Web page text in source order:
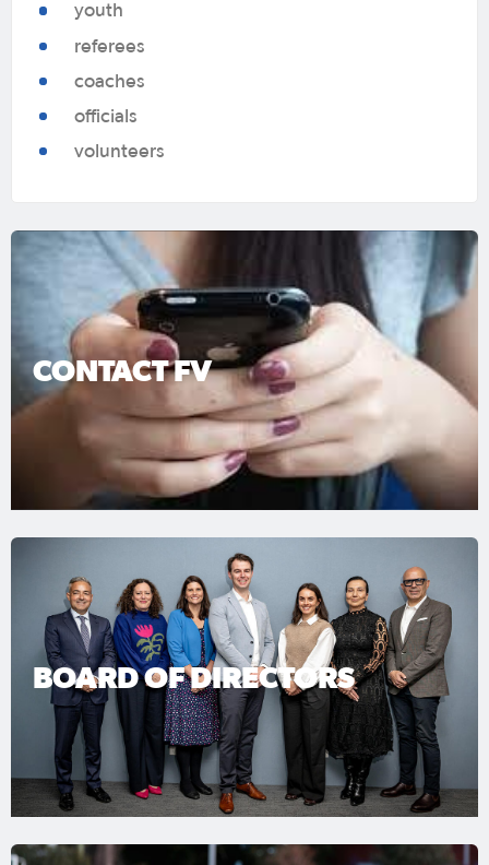
youth
referees
coaches
officials
volunteers
CONTACT FV
BOARD OF DIRECTORS